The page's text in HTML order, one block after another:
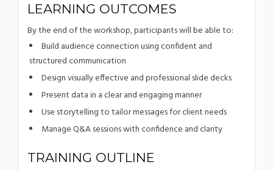
LEARNING OUTCOMES
By the end of the workshop, participants will be able to:
Build audience connection using confident and
structured communication
Design visually effective and professional slide decks
Present data in a clear and engaging manner
Use storytelling to tailor messages for client needs
Manage Q&A sessions with confidence and clarity
TRAINING OUTLINE